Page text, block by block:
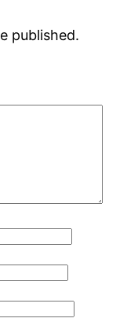
published.